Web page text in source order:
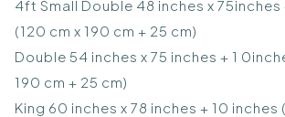
4ft Small Double 48 inches x 75inches
(120 cm x 190 cm + 25 cm)
Double 54 inches x 75 inches + 1
190 cm + 25 cm)
King 60 inches x 78 inches + 10 inches